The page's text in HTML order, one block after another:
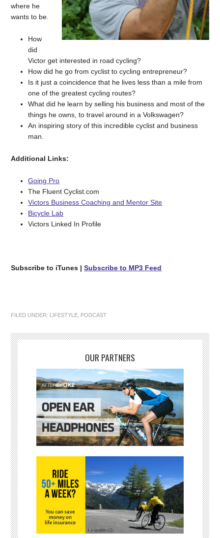
where he
wants to be.
How
did
Victor get interested in road cycling?
How did he go from cyclist to cycling entrepreneur?
Is it just a coincidence that he lives less than a mile from
one of the greatest cycling routes?
What did he learn by selling his business and most of the
things he owns, to travel around in a Volkswagen?
An inspiring story of this incredible cyclist and business
man.
Additional Links:
Going Pro
The Fluent Cyclist.com
Victors Business Coaching and Mentor Site
Bicycle Lab
Victors Linked In Profile
Subscribe to iTunes |Subscribe to MP3 Feed
FILED UNDER: LIFESTYLE PODCAST
OUR PARTNERS